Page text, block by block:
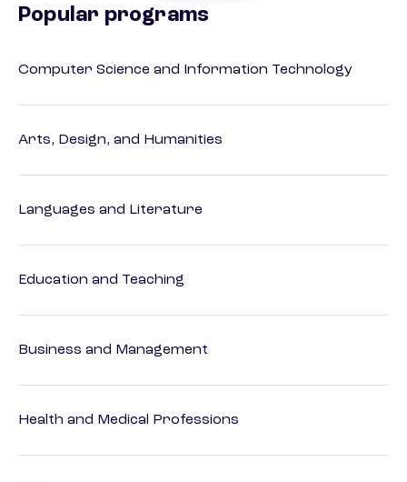
Popular programs
Computer Science and Information Technology
Arts, Design, and Humanities
Languages and Literature
Education and Teaching
Business and Management
Health and Medical Professions